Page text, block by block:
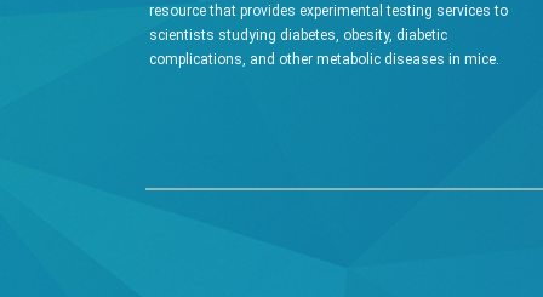
resource that provides experimental testing services to
scientists studying diabetes, obesity, diabetic
complications, and other metabolic diseases in mice.